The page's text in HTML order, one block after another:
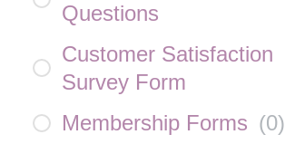
Questions
Customer Satisfaction
Survey Form
Membership Forms (0)